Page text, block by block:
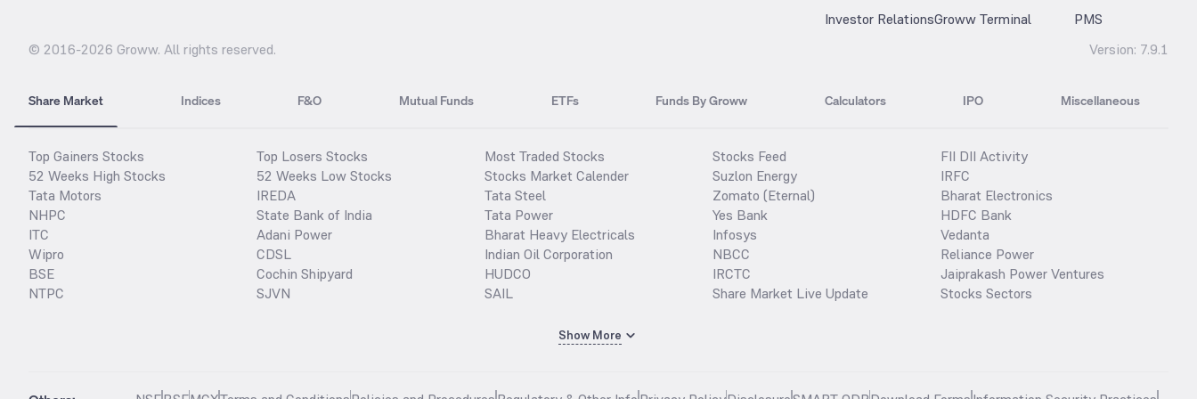
Investor RelationsGroww Terminal
PMS
© 2016-2026 Groww. All rights reserved. Version: 7.9.1
Share Market Indices F&O Mutual Funds ETFs Funds By Groww Calculators IPO Miscellaneous
Top Gainers Stocks
52 Weeks High Stocks
Tata Motors
NHPC
ITC
Wipro
BSE
NTPC
Top Losers Stocks
52 Weeks Low Stocks
IREDA
State Bank of India
Adani Power
CDSL
Cochin Shipyard
SJVN
Most Traded Stocks
Stocks Market Calender
Tata Steel
Tata Power
Bharat Heavy Electricals
Indian Oil Corporation
HUDCO
SAIL
Stocks Feed
Suzlon Energy
Zomato (Eternal)
Yes Bank
Infosys
NBCC
IRCTC
Share Market Live Update
FII DII Activity
IRFC
Bharat Electronics
HDFC Bank
Vedanta
Reliance Power
Jaiprakash Power Ventures
Stocks Sectors
Show More